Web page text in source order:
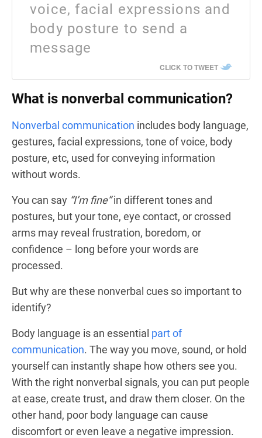
voice, facial expressions and
body posture to send a
message
CLICK TO TWEET
What is nonverbal communication?
Nonverbal communication includes body language,
gestures, facial expressions, tone of voice, body
posture, etc, used for conveying information
without words.
You can say “I’m fine”in different tones and
postures, but your tone, eye contact, or crossed
arms may reveal frustration, boredom, or
confidence – long before your words are
processed.
But why are these nonverbal cues so important to
identify?
Body language is an essential part of
communication. The way you move, sound, or hold
yourself can instantly shape how others see you.
With the right nonverbal signals, you can put people
at ease, create trust, and draw them closer. On the
other hand, poor body language can cause
discomfort or even leave a negative impression.